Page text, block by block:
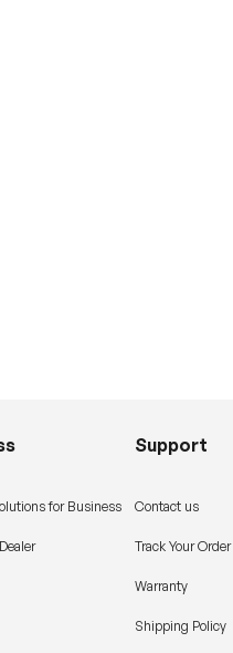
for Business
Support
Contact us
Track Your Order
Warranty
Shipping Policy